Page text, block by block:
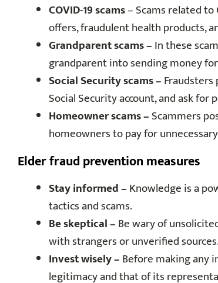
COVID-19 scams– Scams related to
offers, fraudulent health products,
Grandparent scams –In these
grandparent into sending money
Social Security scams –Fraudsters
Social Security account, and ask
Homeowner scams –Scammers
homeowners to pay for
Elder fraud prevention measures
Stay informed –Knowledge is a
tactics and scams.
Be skeptical –Be wary of
with strangers or unverified
Invest wisely –Before making any
legitimacy and that of its